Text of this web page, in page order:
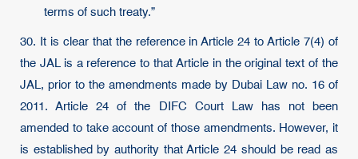
terms of such treaty.”
30. It is clear that the reference in Article 24 to Article 7(4) of
the JAL is a reference to that Article in the original text of the
JAL, prior to the amendments made by Dubai Law no. 16 of
2011. Article 24 of the DIFC Court Law has not been
amended to take account of those amendments. However, it
is established by authority that Article 24 should be read as